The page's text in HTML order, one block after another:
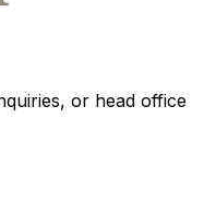
or head office